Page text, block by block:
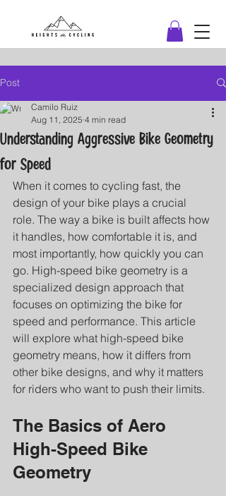
Post
Understanding Aggressive Bike Geometry
for Speed
Camilo Ruiz
Aug 11, 2025 4 min read
When it comes to cycling fast, the
design of your bike plays a crucial
role. The way a bike is built affects how
it handles, how comfortable it is, and
most importantly, how quickly you can
go. High-speed bike geometry is a
specialized design approach that
focuses on optimizing the bike for
speed and performance. This article
will explore what high-speed bike
geometry means, how it differs from
other bike designs, and why it matters
for riders who want to push their limits.
The Basics of Aero
High-Speed Bike
Geometry